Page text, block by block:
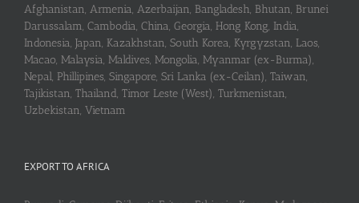
Afghanistan, Armenia, Azerbaijan, Bangladesh, Bhutan, Brunei
Darussalam, Cambodia, China, Georgia, Hong Kong, India,
Indonesia, Japan, Kazakhstan, South Korea, Kyrgyzstan, Laos,
Macao, Malaysia, Maldives, Mongolia, Myanmar (ex-Burma),
Nepal, Phillipines, Singapore, Sri Lanka (ex-Ceilan), Taiwan,
Tajikistan, Thailand, Timor Leste (West), Turkmenistan,
Uzbekistan, Vietnam
EXPORT TO AFRICA